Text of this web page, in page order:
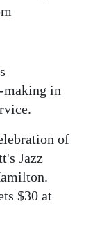
making in
of
Jazz
$30 at